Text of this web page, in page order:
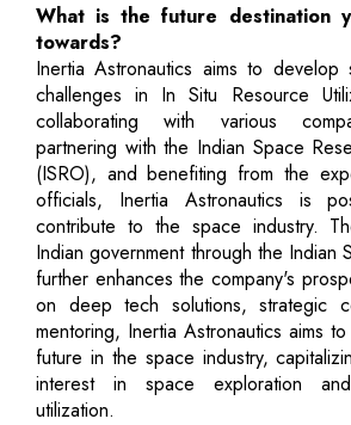
What is the future destination
towards?
Inertia Astronautics aims to develop
challenges in In Situ Resource
collaborating with various
partnering with the Indian Space
(ISRO), and benefiting from the
officials, Inertia Astronautics is
contribute to the space industry.
Indian government through the Indian
further enhances the company's
on deep tech solutions, strategic
mentoring, Inertia Astronautics aims
future in the space industry,
interest in space exploration
utilization.